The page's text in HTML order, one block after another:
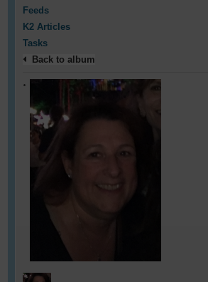
Feeds
K2 Articles
Tasks
Back to album